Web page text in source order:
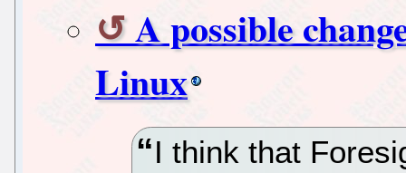
A possible
Linux
I think that